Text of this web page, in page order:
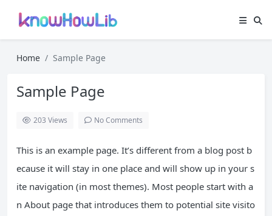
Home Sample Page
Sample Page
203 Views No Comments
This is an example page. It’s different from a blog post b
ecause it will stay in one place and will show up in your s
ite navigation (in most themes). Most people start with a
n About page that introduces them to potential site visito